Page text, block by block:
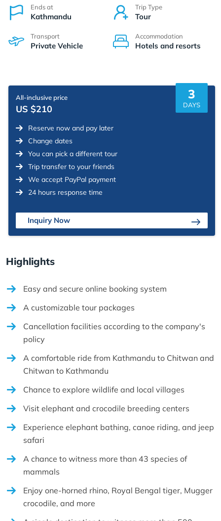
Ends at
Kathmandu
Trip Type
Tour
Transport
Private Vehicle
Accommodation
Hotels and resorts
All-inclusive price
US $210
3
DAYS
Reserve now and pay later
Change dates
You can pick a different tour
Trip transfer to your friends
We accept PayPal payment
24 hours response time
Inquiry Now
Highlights
Easy and secure online booking system
A customizable tour packages
Cancellation facilities according to the company's
policy
A comfortable ride from Kathmandu to Chitwan and
Chitwan to Kathmandu
Chance to explore wildlife and local villages
Visit elephant and crocodile breeding centers
Experience elephant bathing, canoe riding, and jeep
safari
A chance to witness more than 43 species of
mammals
Enjoy one-horned rhino, Royal Bengal tiger, Mugger
crocodile, and more